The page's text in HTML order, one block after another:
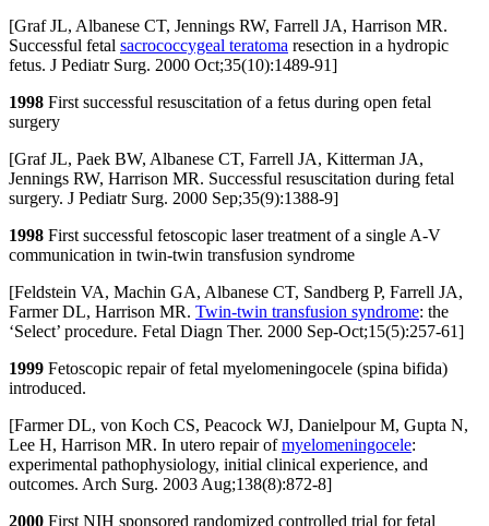
[Graf JL, Albanese CT, Jennings RW, Farrell JA, Harrison MR.
Successful fetal sacrococcygeal teratoma resection in a hydropic
fetus. J Pediatr Surg. 2000 Oct;35(10):1489-91]
1998 First successful resuscitation of a fetus during open fetal
surgery
[Graf JL, Paek BW, Albanese CT, Farrell JA, Kitterman JA,
Jennings RW, Harrison MR. Successful resuscitation during fetal
surgery. J Pediatr Surg. 2000 Sep;35(9):1388-9]
1998 First successful fetoscopic laser treatment of a single A-V
communication in twin-twin transfusion syndrome
[Feldstein VA, Machin GA, Albanese CT, Sandberg P, Farrell JA,
Farmer DL, Harrison MR. Twin-twin transfusion syndrome: the
‘Select’ procedure. Fetal Diagn Ther. 2000 Sep-Oct;15(5):257-61]
1999 Fetoscopic repair of fetal myelomeningocele (spina bifida)
introduced.
[Farmer DL, von Koch CS, Peacock WJ, Danielpour M, Gupta N,
Lee H, Harrison MR. In utero repair ofmyelomeningocele:
experimental pathophysiology, initial clinical experience, and
outcomes. Arch Surg. 2003 Aug;138(8):872-8]
2000 First NIH sponsored randomized controlled trial for fetal